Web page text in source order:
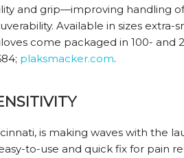
and grip—improving handling
Available in sizes extra-
come packaged in 100- and
plaksmacker.com.
is making waves with the
to-use and quick fix for pain